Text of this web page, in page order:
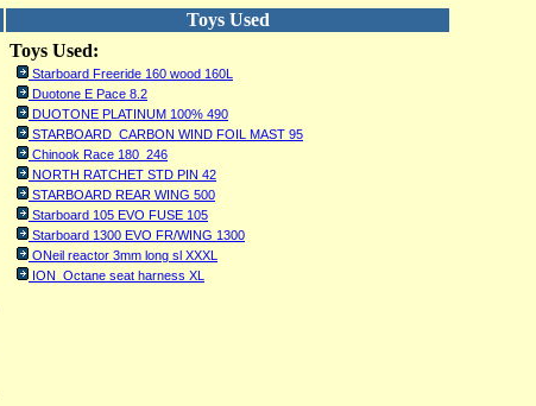
Toys Used
Toys Used:
Starboard Freeride 160 wood 160L
Duotone E Pace 8.2
DUOTONE PLATINUM 100% 490
STARBOARD CARBON WIND FOIL MAST 95
Chinook Race 180_246
NORTH RATCHET STD PIN 42
STARBOARD REAR WING 500
Starboard 105 EVO FUSE 105
Starboard 1300 EVO FR/WING 1300
ONeil reactor 3mm long sl XXXL
ION Octane seat harness XL